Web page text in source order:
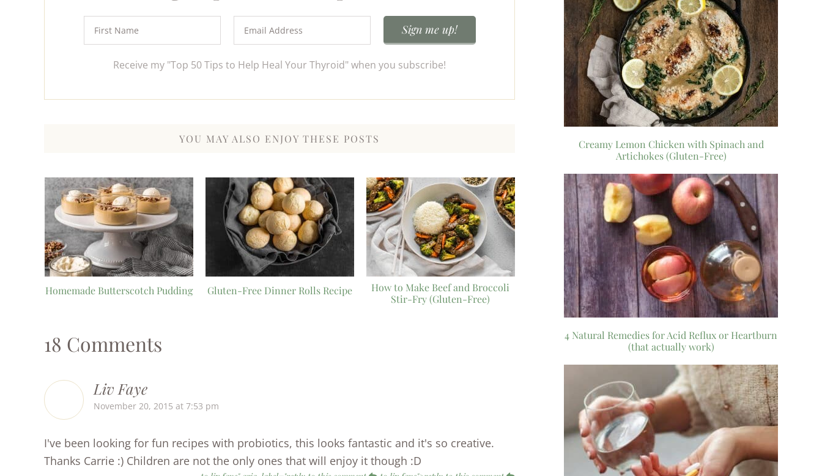
Receive my "Top 50 Tips to Help Heal Your Thyroid" when you subscribe!
YOU MAY ALSO ENJOY THESE POSTS
Homemade Butterscotch Pudding Gluten-Free Dinner Rolls Recipe
How to Make Beef and Broccoli
Stir-Fry (Gluten-Free)
18 Comments
Liv Faye
November 20, 2015 at 7:53 pm
I've been looking for fun recipes with probiotics, this looks fantastic and it's so creative.
Thanks Carrie :) Children are not the only ones that will enjoy it though :D
Creamy Lemon Chicken with Spinach and
Artichokes (Gluten-Free)
4 Natural Remedies for Acid Reflux or Heartburn
(that actually work)